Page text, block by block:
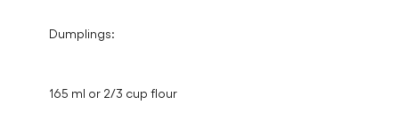
Dumplings:
165 ml or 2/3 cup flour